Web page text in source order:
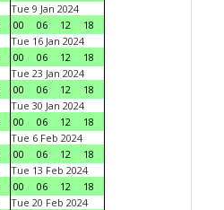
Tue 9 Jan 2024
00
06 12
18
Tue 16 Jan 2024
00
06 12
18
Tue 23 Jan 2024
00
06 12
18
Tue 30 Jan 2024
00
06 12
18
Tue 6 Feb 2024
00
06 12
18
Tue 13 Feb 2024
00
06 12
18
Tue 20 Feb 2024